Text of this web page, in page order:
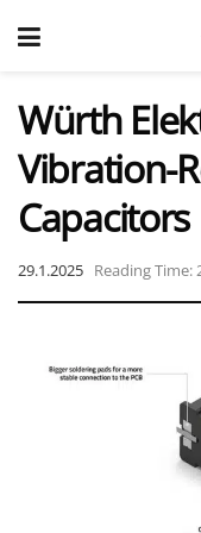
Würth
Vibration-
Capacitors
29.1.2025 Reading Time: